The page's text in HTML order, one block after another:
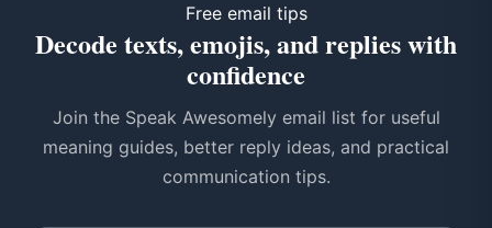
Free email tips
Decode texts, emojis, and replies with
confidence
Join the Speak Awesomely email list for useful
meaning guides, better reply ideas, and practical
communication tips.